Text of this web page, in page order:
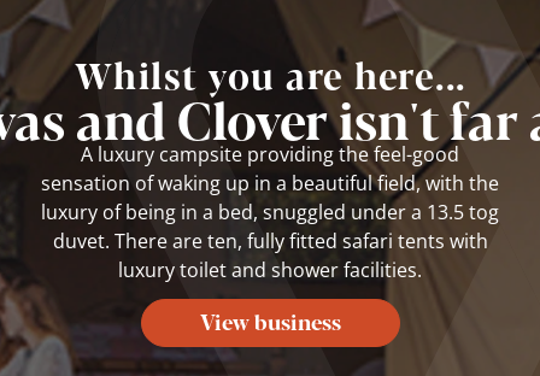
Whilst you are here...
and Clover isn't far
A luxury campsite providing the feel-good
sensation of waking up in a beautiful field, with the
luxury of being in a bed, snuggled under a 13.5 tog
duvet. There are ten, fully fitted safari tents with
luxury toilet and shower facilities.
View business